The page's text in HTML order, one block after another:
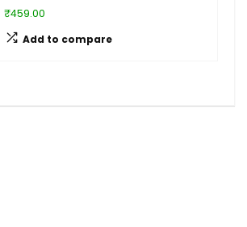
₹459.00
Add to compare